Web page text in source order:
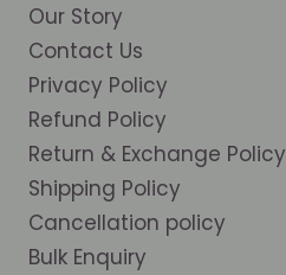
Our Story
Contact Us
Privacy Policy
Refund Policy
Return & Exchange Policy
Shipping Policy
Cancellation policy
Bulk Enquiry